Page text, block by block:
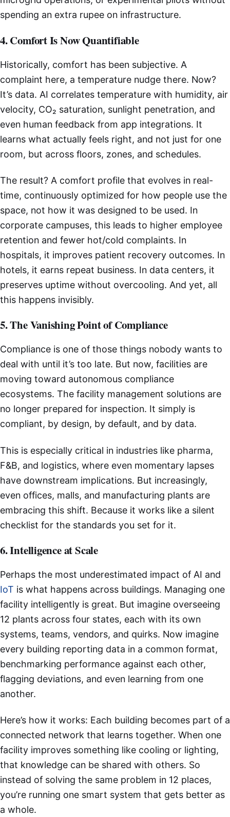
spending an extra rupee on infrastructure.
4. Comfort Is Now Quantifiable
Historically, comfort has been subjective. A
complaint here, a temperature nudge there. Now?
It’s data. AI correlates temperature with humidity, air
velocity, CO₂ saturation, sunlight penetration, and
even human feedback from app integrations. It
learns what actually feels right, and not just for one
room, but across floors, zones, and schedules.
The result? A comfort profile that evolves in real-
time, continuously optimized for how people use the
space, not how it was designed to be used. In
corporate campuses, this leads to higher employee
retention and fewer hot/cold complaints. In
hospitals, it improves patient recovery outcomes. In
hotels, it earns repeat business. In data centers, it
preserves uptime without overcooling. And yet, all
this happens invisibly.
5. The Vanishing Point of Compliance
Compliance is one of those things nobody wants to
deal with until it’s too late. But now, facilities are
moving toward autonomous compliance
ecosystems. The facility management solutions are
no longer prepared for inspection. It simply is
compliant, by design, by default, and by data.
This is especially critical in industries like pharma,
F&B, and logistics, where even momentary lapses
have downstream implications. But increasingly,
even offices, malls, and manufacturing plants are
embracing this shift. Because it works like a silent
checklist for the standards you set for it.
6. Intelligence at Scale
Perhaps the most underestimated impact of AI and
IoT is what happens across buildings. Managing one
facility intelligently is great. But imagine overseeing
12 plants across four states, each with its own
systems, teams, vendors, and quirks. Now imagine
every building reporting data in a common format,
benchmarking performance against each other,
flagging deviations, and even learning from one
another.
Here’s how it works: Each building becomes part of a
connected network that learns together. When one
facility improves something like cooling or lighting,
that knowledge can be shared with others. So
instead of solving the same problem in 12 places,
you’re running one smart system that gets better as
a whole.